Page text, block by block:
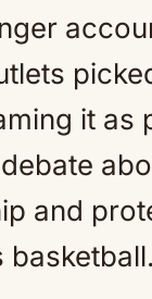
it as
and
basketball.